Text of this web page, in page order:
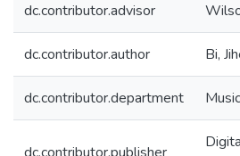
dc.contributor.advisor
dc.contributor.author Bi,
dc.contributor.department Music